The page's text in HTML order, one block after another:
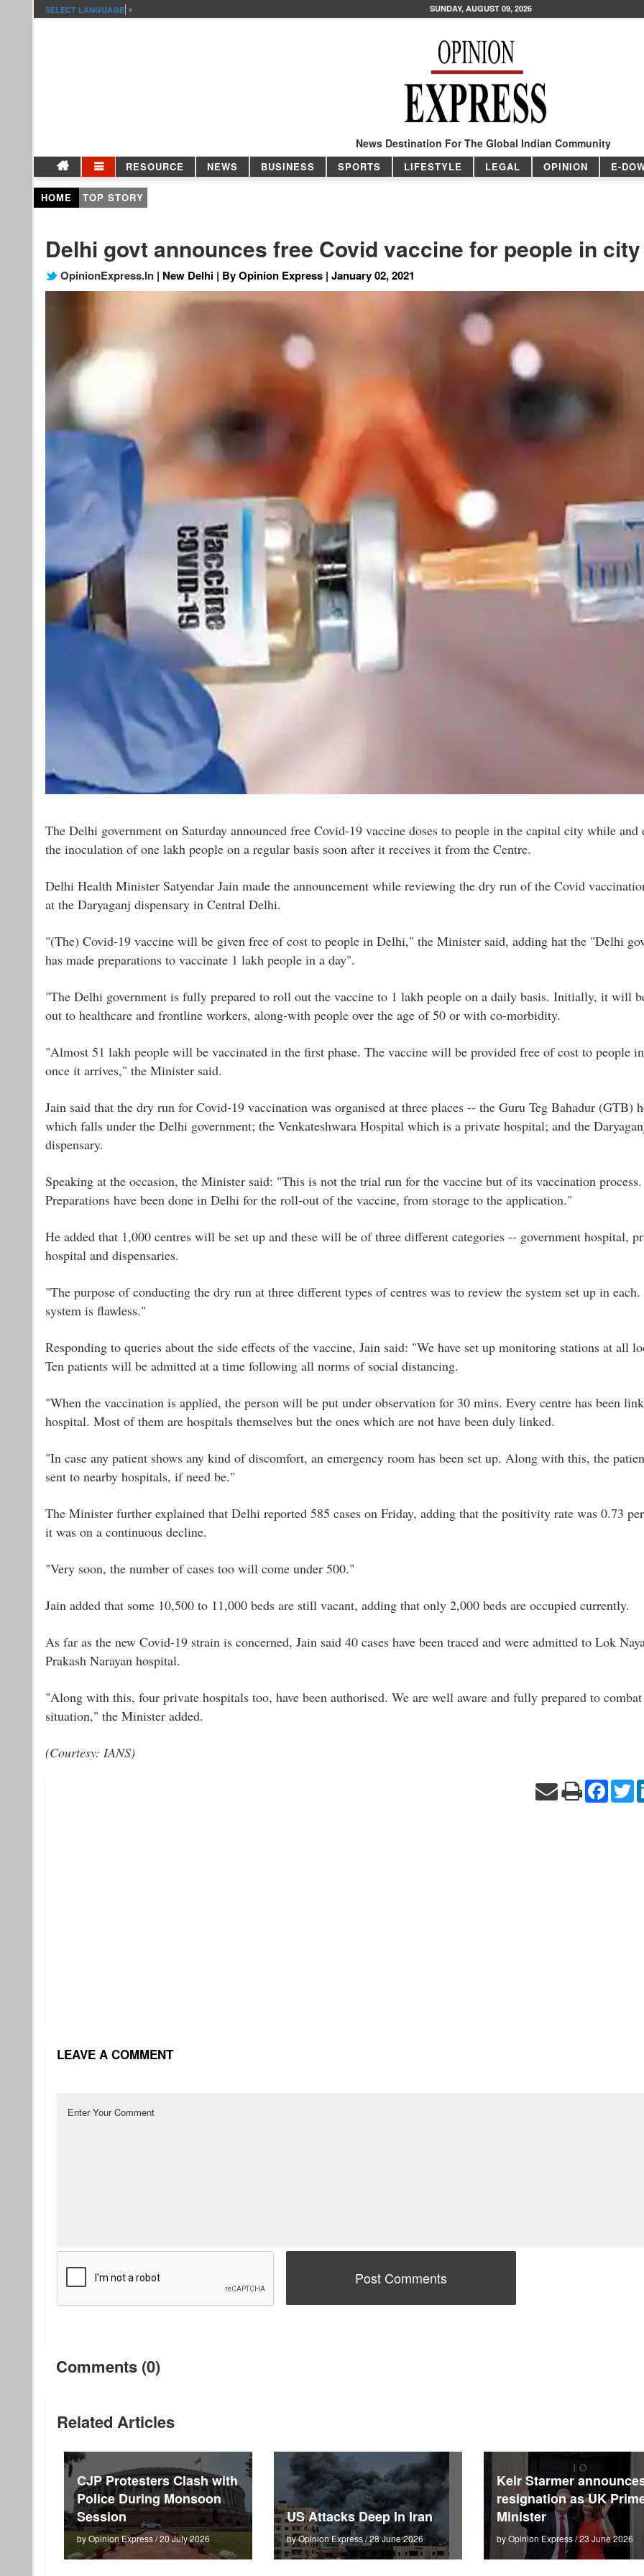
SELECT LANGUAGE ▼ SUNDAY, AUGUST 09, 2026
News Destination For The Global Indian Community
RESOURCE NEWS BUSINESS SPORTS LIFESTYLE LEGAL OPINION E-
HOME TOP STORY
Delhi govt announces free Covid vaccine for people in city
OpinionExpress.In| New Delhi | By Opinion Express | January 02, 2021
The Delhi government on Saturday announced free Covid-19 vaccine doses to people in the capital city while and
the inoculation of one lakh people on a regular basis soon after it receives it from the Centre.
Delhi Health Minister Satyendar Jain made the announcement while reviewing the dry run of the Covid
at the Daryaganj dispensary in Central Delhi.
"(The) Covid-19 vaccine will be given free of cost to people in Delhi," the Minister said, adding hat the "Delhi
has made preparations to vaccinate 1 lakh people in a day".
"The Delhi government is fully prepared to roll out the vaccine to 1 lakh people on a daily basis. Initially, it will
out to healthcare and frontline workers, along-with people over the age of 50 or with co-morbidity.
"Almost 51 lakh people will be vaccinated in the first phase. The vaccine will be provided free of cost to people
once it arrives," the Minister said.
Jain said that the dry run for Covid-19 vaccination was organised at three places -- the Guru Teg Bahadur (GTB)
which falls under the Delhi government; the Venkateshwara Hospital which is a private hospital; and the
dispensary.
Speaking at the occasion, the Minister said: "This is not the trial run for the vaccine but of its vaccination process.
Preparations have been done in Delhi for the roll-out of the vaccine, from storage to the application."
He added that 1,000 centres will be set up and these will be of three different categories -- government hospital,
hospital and dispensaries.
"The purpose of conducting the dry run at three different types of centres was to review the system set up in each.
system is flawless."
Responding to queries about the side effects of the vaccine, Jain said: "We have set up monitoring stations at all
Ten patients will be admitted at a time following all norms of social distancing.
"When the vaccination is applied, the person will be put under observation for 30 mins. Every centre has been
hospital. Most of them are hospitals themselves but the ones which are not have been duly linked.
"In case any patient shows any kind of discomfort, an emergency room has been set up. Along with this, the
sent to nearby hospitals, if need be."
The Minister further explained that Delhi reported 585 cases on Friday, adding that the positivity rate was 0.73
it was on a continuous decline.
"Very soon, the number of cases too will come under 500."
Jain added that some 10,500 to 11,000 beds are still vacant, adding that only 2,000 beds are occupied currently.
As far as the new Covid-19 strain is concerned, Jain said 40 cases have been traced and were admitted to Lok
Prakash Narayan hospital.
"Along with this, four private hospitals too, have been authorised. We are well aware and fully prepared to combat
situation," the Minister added.
(Courtesy: IANS)
LEAVE A COMMENT
Comments (0)
Related Articles
CJP Protesters Clash with
Police During Monsoon
Session
by Opinion Express / 20 July 2026
US Attacks Deep In Iran
by Opinion Express / 28 June 2026
Keir Starmer
resignation as UK
Minister
by Opinion Express / 23 June 2026